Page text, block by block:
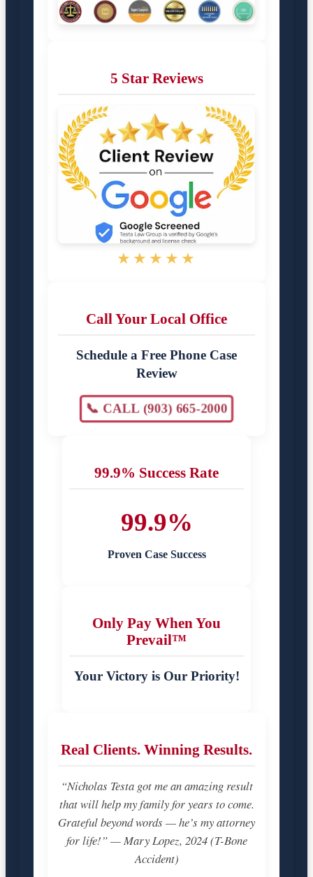
5 Star Reviews
★★★★★
Call Your Local Office
Schedule a Free Phone Case
Review
📞 CALL (903) 665-2000
99.9% Success Rate
99.9%
Proven Case Success
Only Pay When You
Prevail™
Your Victory is Our Priority!
Real Clients. Winning Results.
“Nicholas Testa got me an amazing result
that will help my family for years to come.
Grateful beyond words — he’s my attorney
for life!” — Mary Lopez, 2024 (T-Bone
Accident)